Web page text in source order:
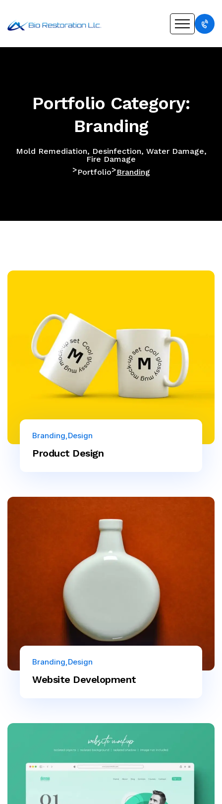
Portfolio Category:
Branding
Mold Remediation, Desinfection, Water Damage,
Fire Damage
>Portfolio>Branding
Product Design
Branding Design
Website Development
Branding Design